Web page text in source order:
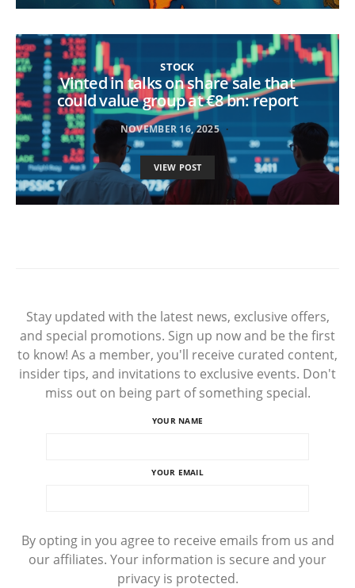
STOCK
Vinted in talks on share sale that
could value group at €8 bn: report
NOVEMBER 16, 2025
VIEW POST
Stay updated with the latest news, exclusive offers,
and special promotions. Sign up now and be the first
to know! As a member, you'll receive curated content,
insider tips, and invitations to exclusive events. Don't
miss out on being part of something special.
YOUR NAME
YOUR EMAIL
By opting in you agree to receive emails from us and
our affiliates. Your information is secure and your
privacy is protected.